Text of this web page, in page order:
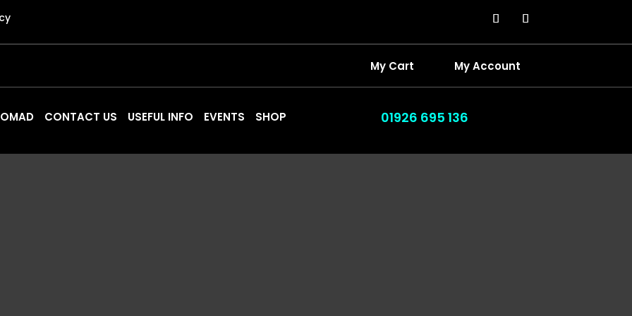
My Cart My Account
CONTACT US USEFUL INFO EVENTS SHOP 01926 695 136